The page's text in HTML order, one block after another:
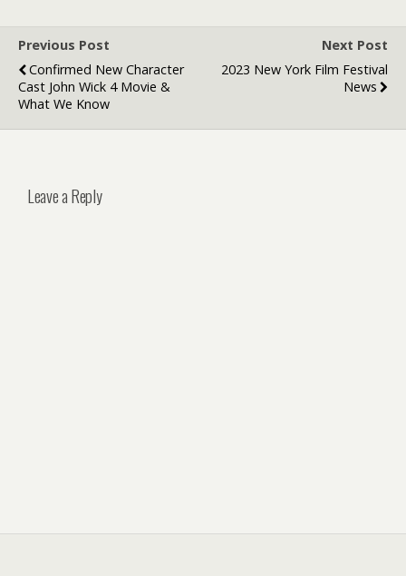
Previous Post
Confirmed New Character
Cast John Wick 4 Movie &
What We Know
Next Post
2023 New York Film Festival
News
Leave a Reply